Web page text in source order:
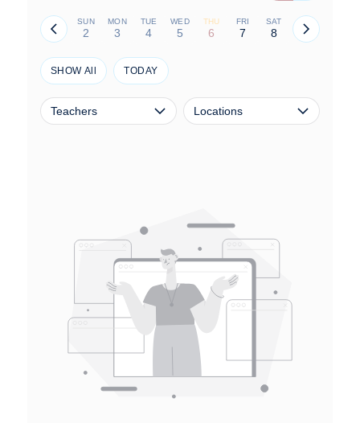
SUN
2
MON
3
TUE
4
WED
5
THU
6
FRI
7
SAT
8
SHOW All TODAY
Teachers Locations